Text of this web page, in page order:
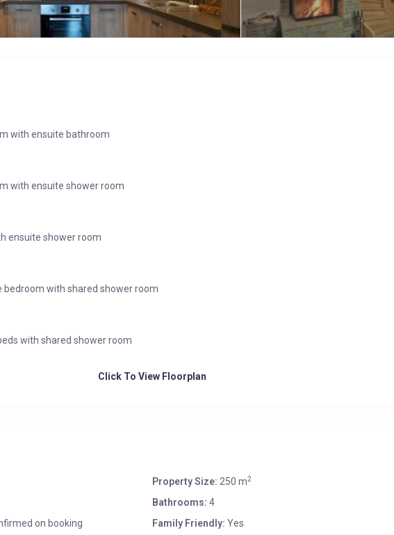
with ensuite bathroom
with ensuite shower room
ensuite shower room
bedroom with shared shower room
with shared shower room
Click To View Floorplan
Property Size: 250 m2
Bathrooms: 4
on booking Family Friendly: Yes